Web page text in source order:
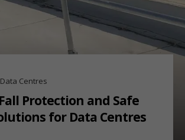
Data Centres
Protection and Safe
for Data Centres